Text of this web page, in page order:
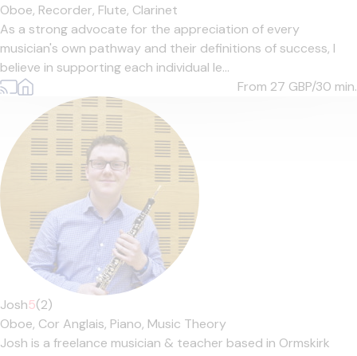
Oboe, Recorder, Flute, Clarinet
As a strong advocate for the appreciation of every
musician's own pathway and their definitions of success, I
believe in supporting each individual le...
From 27 GBP/30 min.
Josh5(2)
Oboe, Cor Anglais, Piano, Music Theory
Josh is a freelance musician & teacher based in Ormskirk